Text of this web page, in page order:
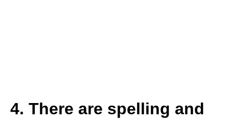
4. There are spelling and